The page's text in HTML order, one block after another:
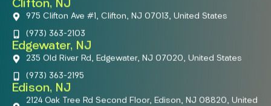
Clifton, NJ
975 Clifton Ave #1, Clifton, NJ 07013, United States
(973) 363-2103
Edgewater, NJ
235 Old River Rd, Edgewater, NJ 07020, United States
(973) 363-2195
Edison, NJ
2124 Oak Tree Rd Second Floor, Edison, NJ 08820, United